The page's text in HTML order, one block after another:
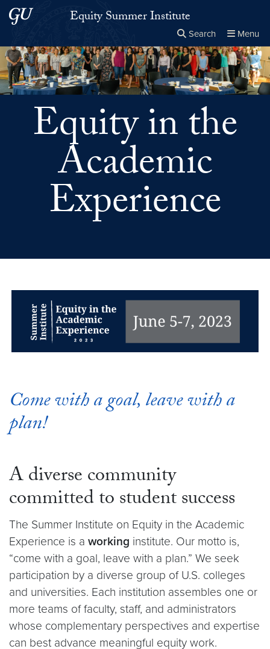
Skip to main content
Skip to main site menuEquity Summer Institute
Search Menu
Search this site Close
× Search
Equity in the
Academic
Experience
Come with a goal, leave with a
plan!
A diverse community
committed to student success
The Summer Institute on Equity in the Academic
Experience is a working institute. Our motto is,
“come with a goal, leave with a plan.” We seek
participation by a diverse group of U.S. colleges
and universities. Each institution assembles one or
more teams of faculty, staff, and administrators
whose complementary perspectives and expertise
can best advance meaningful equity work.